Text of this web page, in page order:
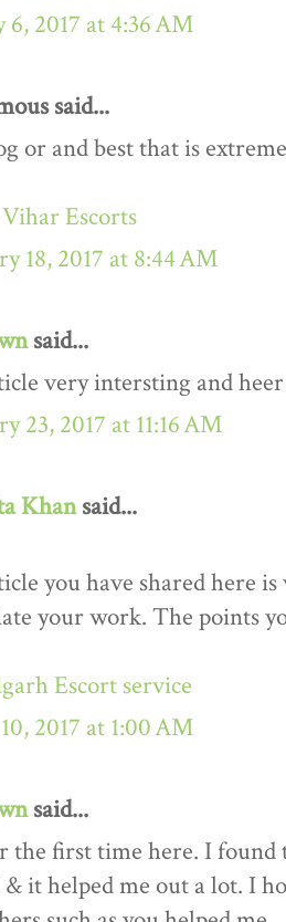
6, 2017 at 4:36 AM
said...
or and best that is
Escorts
18, 2017 at 8:44 AM
said...
very intersting and
23, 2017 at 11:16 AM
Khansaid...
you have shared here
your work. The points
Escort service
2017 at 1:00 AM
said...
the first time here. I
it helped me out a lot. I